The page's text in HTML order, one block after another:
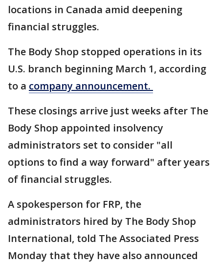
locations in Canada amid deepening
financial struggles.
The Body Shop stopped operations in its
U.S. branch beginning March 1, according
to a company announcement.
These closings arrive just weeks after The
Body Shop appointed insolvency
administrators set to consider "all
options to find a way forward" after years
of financial struggles.
A spokesperson for FRP, the
administrators hired by The Body Shop
International, told The Associated Press
Monday that they have also announced